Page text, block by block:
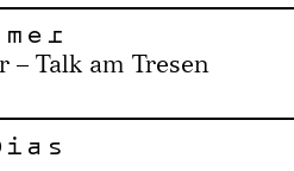
– Talk am Tresen